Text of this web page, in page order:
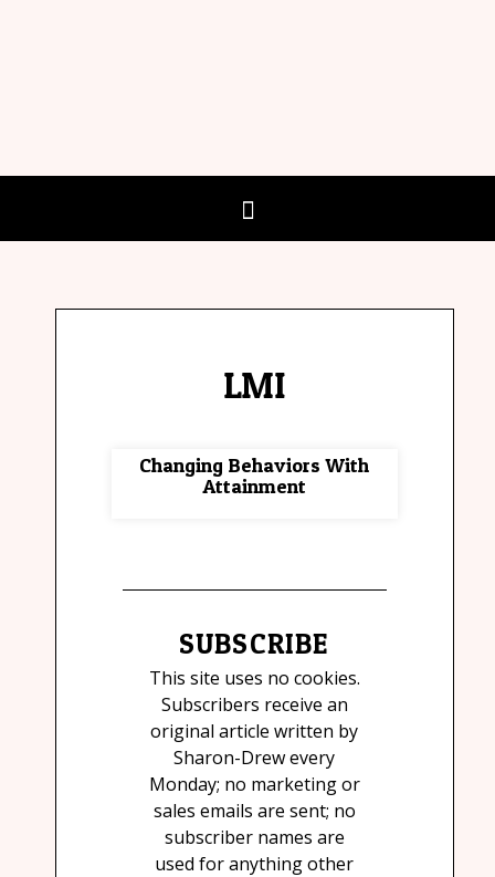
LMI
Changing Behaviors With
Attainment
SUBSCRIBE
This site uses no cookies.
Subscribers receive an
original article written by
Sharon-Drew every
Monday; no marketing or
sales emails are sent; no
subscriber names are
used for anything other